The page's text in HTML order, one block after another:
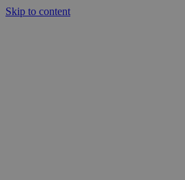
Skip to content